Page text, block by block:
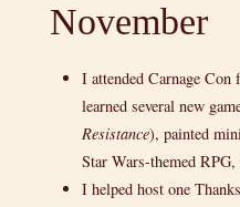
November
I attended Carnage Con
learned several new
Resistance), painted
Star Wars-themed
I helped host one